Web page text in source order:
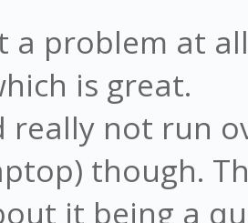
a problem at
is great.
really not run
though.
it being a